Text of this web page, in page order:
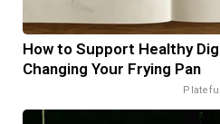
How to Support Healthy
Changing Your Frying Pan
Plateful